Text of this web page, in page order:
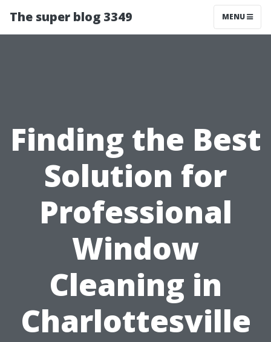
The super blog 3349 MENU
Finding the Best
Solution for
Professional
Window
Cleaning in
Charlottesville